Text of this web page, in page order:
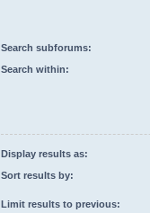
Search subforums:
Search within:
Display results as:
Sort results by:
Limit results to previous: